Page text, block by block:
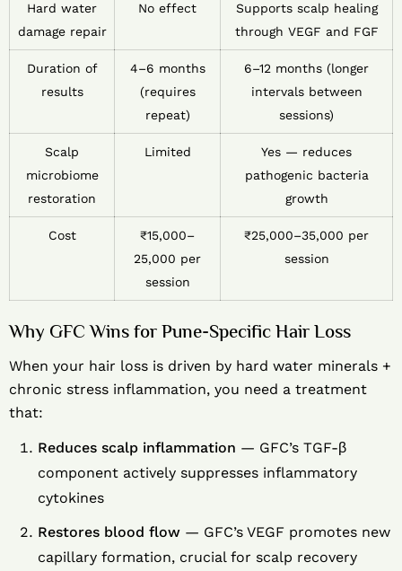
Hard water
damage repair
No effect
Supports scalp healing
through VEGF and FGF
Duration of
results
4–6 months
(requires
repeat)
6–12 months (longer
intervals between
sessions)
Scalp
microbiome
restoration
Limited
Yes — reduces
pathogenic bacteria
growth
Cost
₹15,000–
25,000 per
session
₹25,000–35,000 per
session
Why GFC Wins for Pune-Specific Hair Loss
When your hair loss is driven by hard water minerals +
chronic stress inflammation, you need a treatment
that:
Reduces scalp inflammation — GFC’s TGF-β
component actively suppresses inflammatory
cytokines
Restores blood flow — GFC’s VEGF promotes new
capillary formation, crucial for scalp recovery